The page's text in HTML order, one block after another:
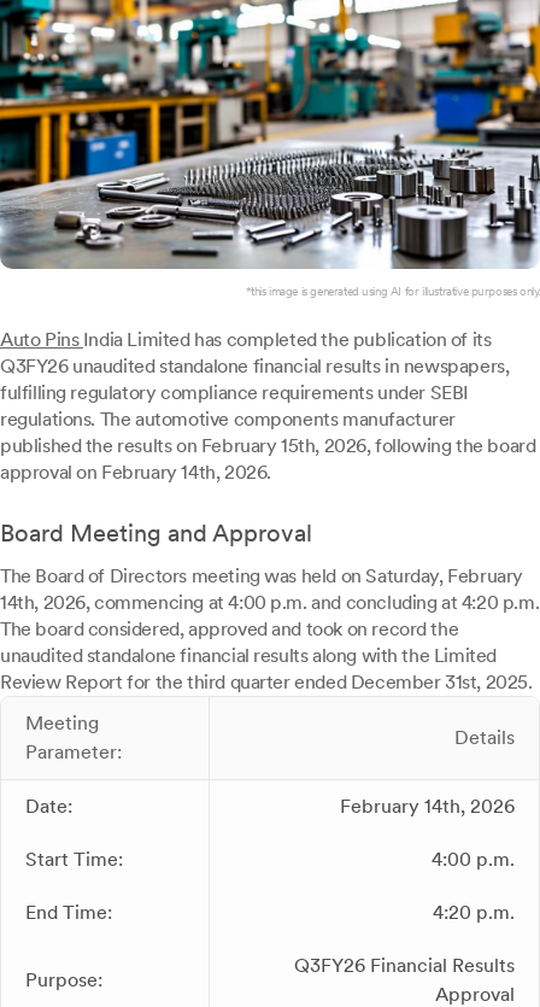
*this image is generated using AI for illustrative purposes only.
Auto Pins India Limited has completed the publication of its
Q3FY26 unaudited standalone financial results in newspapers,
fulfilling regulatory compliance requirements under SEBI
regulations. The automotive components manufacturer
published the results on February 15th, 2026, following the board
approval on February 14th, 2026.
Board Meeting and Approval
The Board of Directors meeting was held on Saturday, February
14th, 2026, commencing at 4:00 p.m. and concluding at 4:20 p.m.
The board considered, approved and took on record the
unaudited standalone financial results along with the Limited
Review Report for the third quarter ended December 31st, 2025.
Meeting
Parameter:
Details
Date: February 14th, 2026
Start Time: 4:00 p.m.
End Time: 4:20 p.m.
Purpose:
Q3FY26 Financial Results
Approval